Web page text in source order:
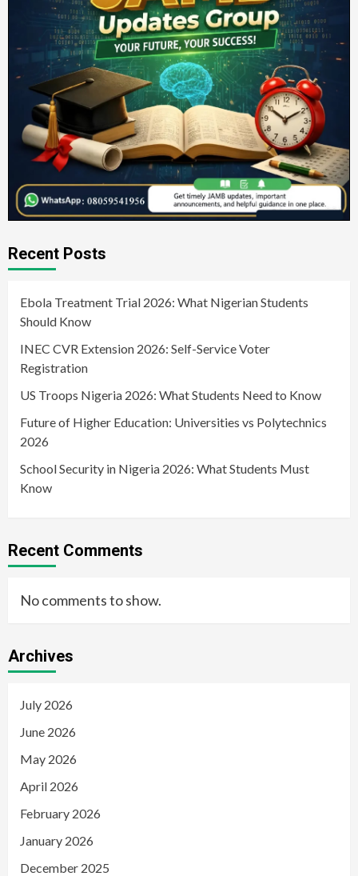
Recent Posts
Ebola Treatment Trial 2026: What Nigerian Students
Should Know
INEC CVR Extension 2026: Self-Service Voter
Registration
US Troops Nigeria 2026: What Students Need to Know
Future of Higher Education: Universities vs Polytechnics
2026
School Security in Nigeria 2026: What Students Must
Know
Recent Comments
No comments to show.
Archives
July 2026
June 2026
May 2026
April 2026
February 2026
January 2026
December 2025